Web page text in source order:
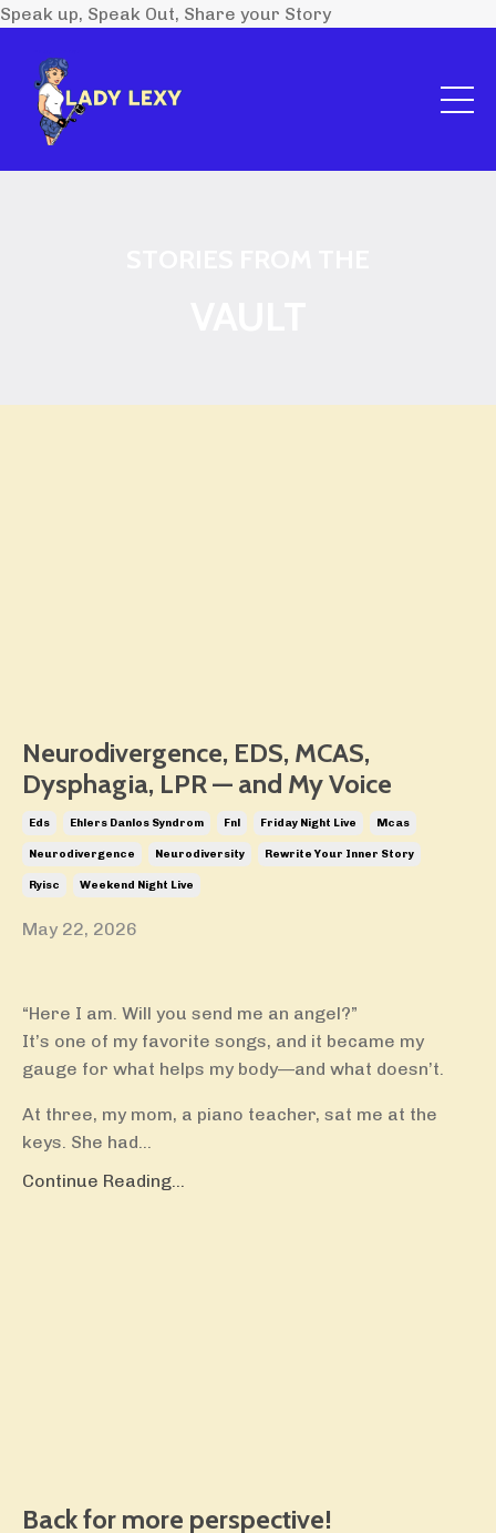
Speak up, Speak Out, Share your Story
Neurodivergence, EDS, MCAS,
Dysphagia, LPR — and My Voice
Eds Ehlers Danlos Syndrom Fnl Friday Night Live Mcas
Neurodivergence Neurodiversity Rewrite Your Inner Story
Ryisc Weekend Night Live
May 22, 2026
“Here I am. Will you send me an angel?”
It’s one of my favorite songs, and it became my
gauge for what helps my body—and what doesn’t.
At three, my mom, a piano teacher, sat me at the
keys. She had...
Continue Reading...
Back for more perspective!